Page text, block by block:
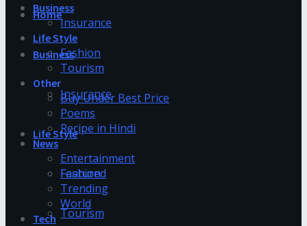
Home
Business
Insurance
Life Style
Fashion
Tourism
Business
Insurance
Life Style
Fashion
Tourism
Other
Buy Under Best Price
Poems
Recipe in Hindi
News
Entertainment
Featured
Trending
World
Tech